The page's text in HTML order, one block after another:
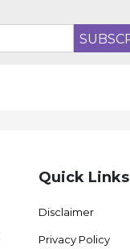
Quick Links
Disclaimer
Privacy Policy